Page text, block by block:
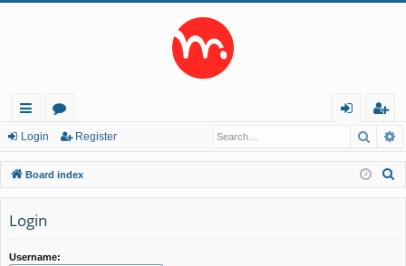
ui
ck
lin
ks
or
u
m
in
eg
ist
er
Login Register
Board index
Login
Username: